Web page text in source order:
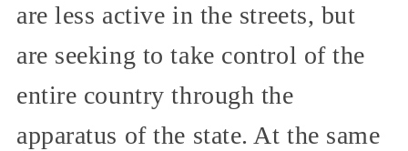
are less active in the streets, but
are seeking to take control of the
entire country through the
apparatus of the state. At the same